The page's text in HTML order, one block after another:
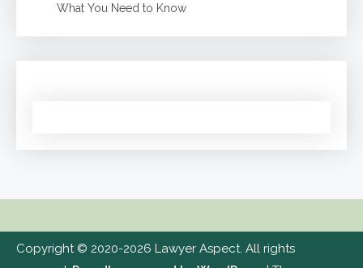
What You Need to Know
Copyright © 2020-2026 Lawyer Aspect. All rights